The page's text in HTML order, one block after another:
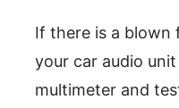
If there is a blown
your car audio
multimeter and